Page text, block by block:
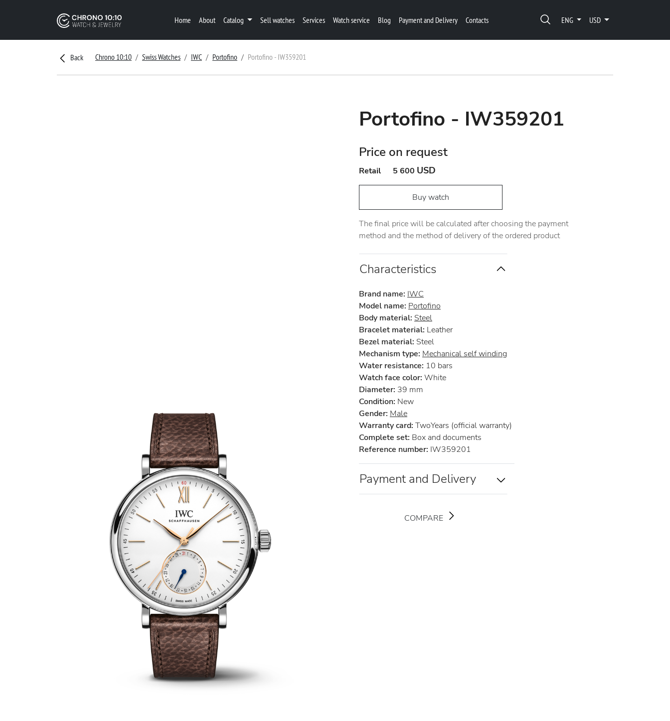
Home About Catalog Sell watches Services Watch service Blog Payment and Delivery Contacts ENG USD
Back Chrono 10:10 Swiss Watches IWC Portofino Portofino - IW359201
Portofino - IW359201
Price on request
Retail 5 600 USD
Buy watch
The final price will be calculated after choosing the payment
method and the method of delivery of the ordered product
Characteristics
Brand name: IWC
Model name: Portofino
Body material: Steel
Bracelet material: Leather
Bezel material: Steel
Mechanism type: Mechanical self winding
Water resistance: 10 bars
Watch face color: White
Diameter: 39 mm
Condition: New
Gender: Male
Warranty card: TwoYears (official warranty)
Complete set: Box and documents
Reference number: IW359201
Payment and Delivery
COMPARE